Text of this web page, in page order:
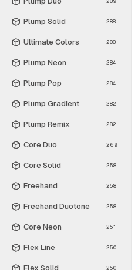
289
Plump Solid 288
Ultimate Colors 288
Plump Neon 284
Plump Pop 284
Plump Gradient 282
Plump Remix 282
Core Duo 269
Core Solid 258
Freehand 258
Freehand Duotone 258
Core Neon 251
Flex Line 250
Flex Solid 250